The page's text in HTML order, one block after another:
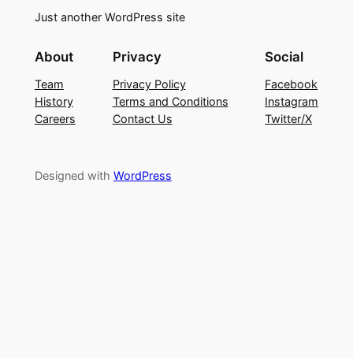
Just another WordPress site
About
Team
History
Careers
Privacy
Privacy Policy
Terms and Conditions
Contact Us
Social
Facebook
Instagram
Twitter/X
Designed with WordPress